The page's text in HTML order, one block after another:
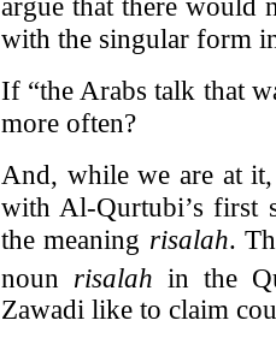
with the singular form
If “the Arabs talk that
more often?
And, while we are at it,
with Al-Qurtubi’s first
the meaning risalah.
noun risalah in the
Zawadi like to claim